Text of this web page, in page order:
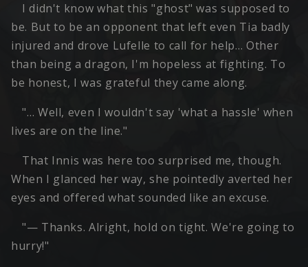
I didn't know what this "ghost" was supposed to
be. But to be an opponent that left even Tia badly
injured and drove Lufelle to call for help… Other
than being a dragon, I'm hopeless at fighting. To
be honest, I was grateful they came along.
"… Well, even I wouldn't say 'what a hassle' when
lives are on the line."
That Innis was here too surprised me, though.
When I glanced her way, she pointedly averted her
eyes and offered what sounded like an excuse.
"— Thanks. Alright, hold on tight. We're going to
hurry!"